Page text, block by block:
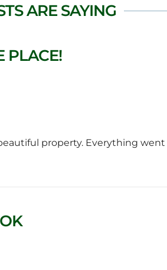
ARE SAYING
PLACE!
property. Everything